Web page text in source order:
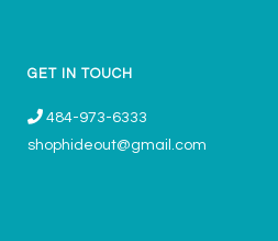
GET IN TOUCH
484-973-6333
shophideout@gmail.com